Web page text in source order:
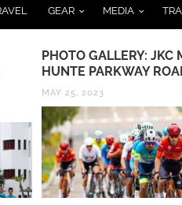
GEAR MEDIA
PHOTO GALLERY: JKC
HUNTE PARKWAY
MAY 25, 2023